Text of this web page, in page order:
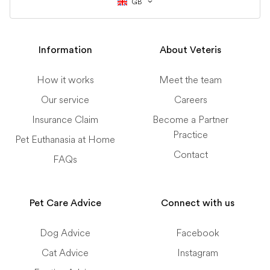
Information
How it works
Our service
Insurance Claim
Pet Euthanasia at Home
FAQs
About Veteris
Meet the team
Careers
Become a Partner
Practice
Contact
Pet Care Advice
Dog Advice
Cat Advice
Connect with us
Facebook
Instagram